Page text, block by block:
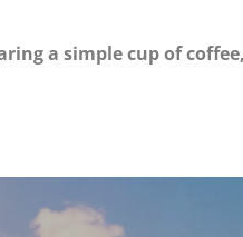
a simple cup of